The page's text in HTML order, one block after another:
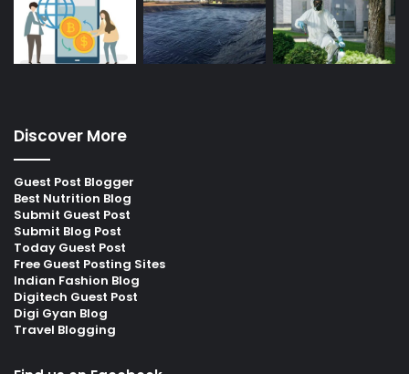
Discover More
Guest Post Blogger
Best Nutrition Blog
Submit Guest Post
Submit Blog Post
Today Guest Post
Free Guest Posting Sites
Indian Fashion Blog
Digitech Guest Post
Digi Gyan Blog
Travel Blogging